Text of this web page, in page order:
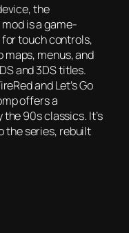
the
is a game-
touch controls,
menus, and
and 3DS titles.
and Let’s Go
offers a
90s classics. It’s
the series, rebuilt